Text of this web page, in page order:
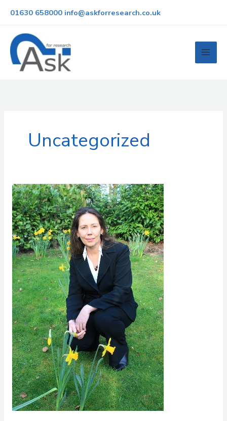
01630 658000 info@askforresearch.co.uk
Uncategorized
24
years
of
change:
what
technology
has
transformed
in
market
research
and
what
it
cannot
replace